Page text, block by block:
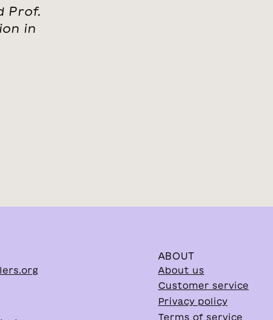
Prof.
in
ABOUT
About us
Customer service
Privacy policy
Terms of service